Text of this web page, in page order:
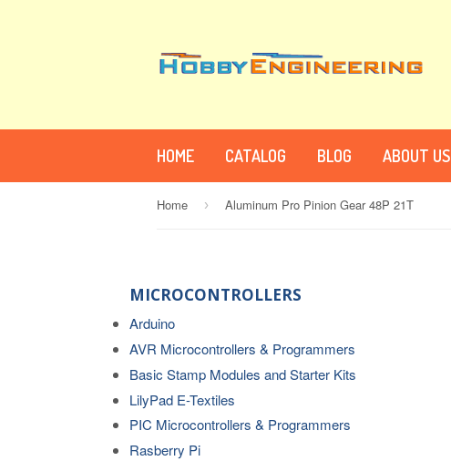
HOME CATALOG BLOG ABOUT US
Home › Aluminum Pro Pinion Gear 48P 21T
MICROCONTROLLERS
Arduino
AVR Microcontrollers & Programmers
Basic Stamp Modules and Starter Kits
LilyPad E-Textiles
PIC Microcontrollers & Programmers
Rasberry Pi